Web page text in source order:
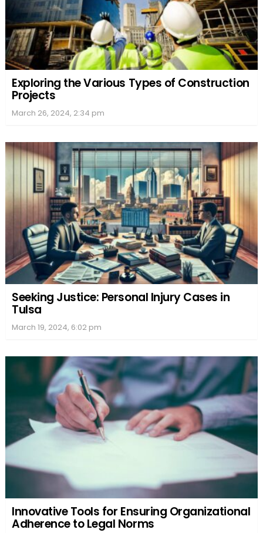
Exploring the Various Types of Construction
Projects
March 26, 2024, 2:34 pm
Seeking Justice: Personal Injury Cases in
Tulsa
March 19, 2024, 6:02 pm
Innovative Tools for Ensuring Organizational
Adherence to Legal Norms